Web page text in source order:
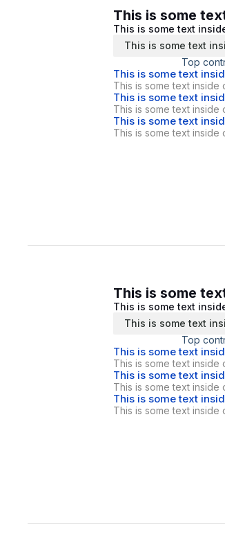
This is some
This is some text
This is some text
Top
This is some text
This is some text inside
This is some text
This is some text inside
This is some text
This is some text inside
This is some
This is some text
This is some text
Top
This is some text
This is some text inside
This is some text
This is some text inside
This is some text
This is some text inside